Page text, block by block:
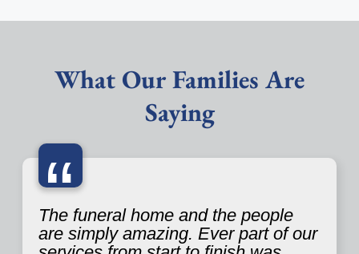
What Our Families Are
Saying
“
The funeral home and the people
are simply amazing. Ever part of our